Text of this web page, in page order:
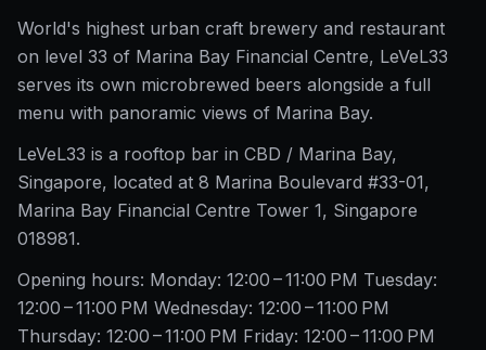
World's highest urban craft brewery and restaurant
on level 33 of Marina Bay Financial Centre, LeVeL33
serves its own microbrewed beers alongside a full
menu with panoramic views of Marina Bay.
LeVeL33 is a rooftop bar in CBD / Marina Bay,
Singapore, located at 8 Marina Boulevard #33-01,
Marina Bay Financial Centre Tower 1, Singapore
018981.
Opening hours: Monday: 12:00 – 11:00 PM Tuesday:
12:00 – 11:00 PM Wednesday: 12:00 – 11:00 PM
Thursday: 12:00 – 11:00 PM Friday: 12:00 – 11:00 PM